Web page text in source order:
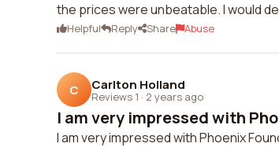
the prices were unbeatable. I would
Helpful Reply Share Abuse
C Carlton Holland
Reviews 1 · 2 years ago
I am very impressed with
I am very impressed with Phoenix